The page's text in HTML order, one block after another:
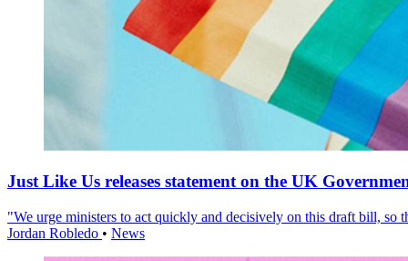
Just Like Us releases statement on the UK
"We urge ministers to act quickly and decisively on this draft bill, so
Jordan Robledo • News